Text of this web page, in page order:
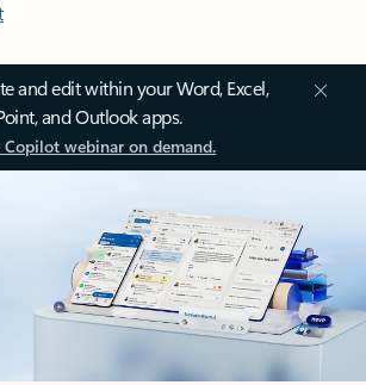
and edit within your Word, Excel,
and Outlook apps.
webinar on demand.